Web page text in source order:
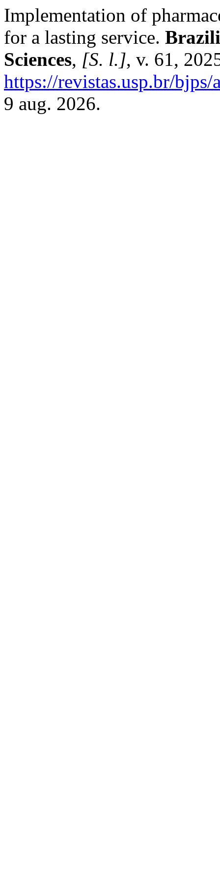
Implementation of
for a lasting service.
Sciences, [S. l.], v. 61,
https://revistas.usp.br/
9 aug. 2026.